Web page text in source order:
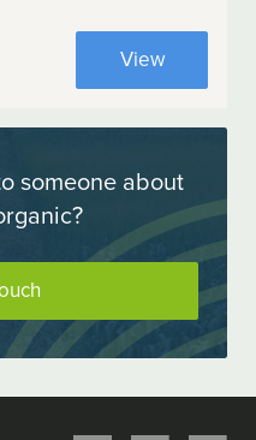
View
someone about